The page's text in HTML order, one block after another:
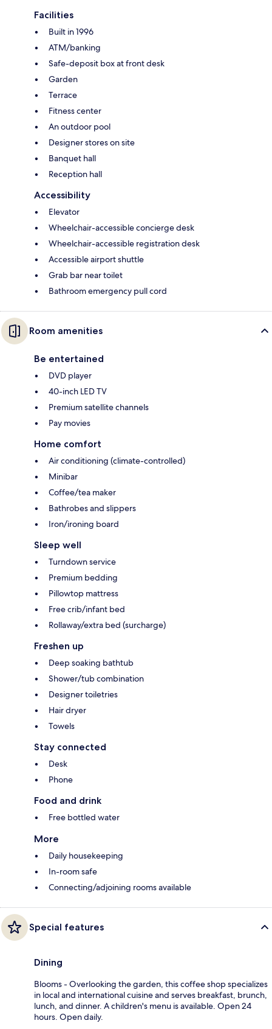
Facilities
Built in 1996
ATM/banking
Safe-deposit box at front desk
Garden
Terrace
Fitness center
An outdoor pool
Designer stores on site
Banquet hall
Reception hall
Accessibility
Elevator
Wheelchair-accessible concierge desk
Wheelchair-accessible registration desk
Accessible airport shuttle
Grab bar near toilet
Bathroom emergency pull cord
Room amenities
Be entertained
DVD player
40-inch LED TV
Premium satellite channels
Pay movies
Home comfort
Air conditioning (climate-controlled)
Minibar
Coffee/tea maker
Bathrobes and slippers
Iron/ironing board
Sleep well
Turndown service
Premium bedding
Pillowtop mattress
Free crib/infant bed
Rollaway/extra bed (surcharge)
Freshen up
Deep soaking bathtub
Shower/tub combination
Designer toiletries
Hair dryer
Towels
Stay connected
Desk
Phone
Food and drink
Free bottled water
More
Daily housekeeping
In-room safe
Connecting/adjoining rooms available
Special features
Dining
Blooms - Overlooking the garden, this coffee shop specializes
in local and international cuisine and serves breakfast, brunch,
lunch, and dinner. A children's menu is available. Open 24
hours. Open daily.